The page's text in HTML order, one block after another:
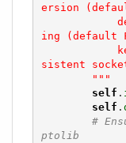
ersion
ing (default
sistent
        """
self .
self .
#
ptolib